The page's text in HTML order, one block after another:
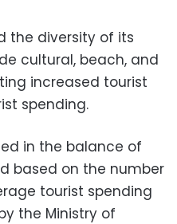
the diversity of its
cultural, beach, and
increased tourist
spending.
in the balance of
based on the number
tourist spending
the Ministry of